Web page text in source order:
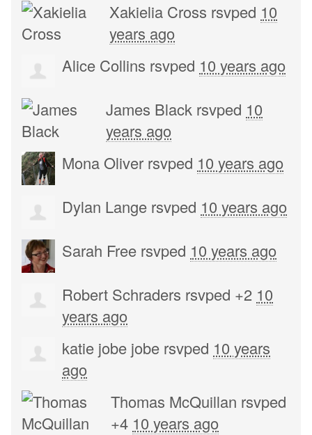
Xakielia Cross rsvped 10
years ago
Alice Collins rsvped 10 years ago
James Black rsvped 10
years ago
Mona Oliver rsvped 10 years ago
Dylan Lange rsvped 10 years ago
Sarah Free rsvped 10 years ago
Robert Schraders rsvped +2 10
years ago
katie jobe jobe rsvped 10 years
ago
Thomas McQuillan rsvped
+4 10 years ago